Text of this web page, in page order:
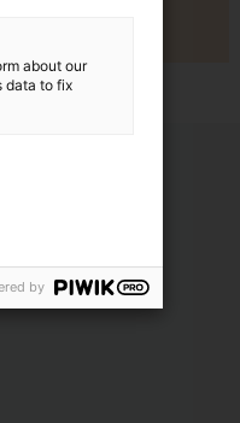
about our
data to fix
by